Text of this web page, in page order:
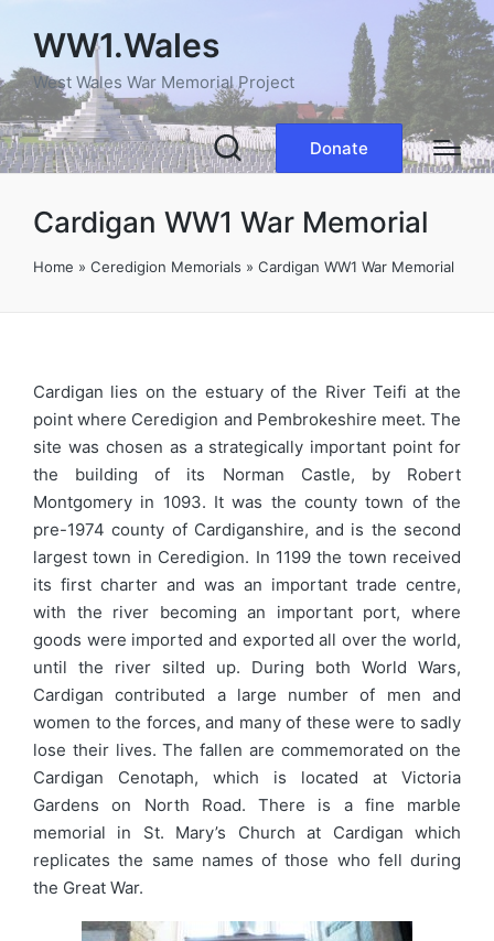
WW1.Wales
West Wales War Memorial Project
Donate
Cardigan WW1 War Memorial
Home » Ceredigion Memorials » Cardigan WW1 War Memorial
Cardigan lies on the estuary of the River Teifi at the
point where Ceredigion and Pembrokeshire meet. The
site was chosen as a strategically important point for
the building of its Norman Castle, by Robert
Montgomery in 1093. It was the county town of the
pre-1974 county of Cardiganshire, and is the second
largest town in Ceredigion. In 1199 the town received
its first charter and was an important trade centre,
with the river becoming an important port, where
goods were imported and exported all over the world,
until the river silted up. During both World Wars,
Cardigan contributed a large number of men and
women to the forces, and many of these were to sadly
lose their lives. The fallen are commemorated on the
Cardigan Cenotaph, which is located at Victoria
Gardens on North Road. There is a fine marble
memorial in St. Mary’s Church at Cardigan which
replicates the same names of those who fell during
the Great War.